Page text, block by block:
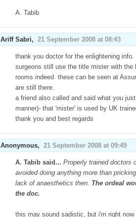
A. Tabib
Ariff Sabri, 21 September 2008 at 08:43
thank you doctor for the enlightening
surgeons still use the title mister with the
rooms indeed. these can be seen at
are still there.
a friend also called and said what you
manner)- that 'mister' is used by UK
thank you and best regards
Anonymous, 21 September 2008 at 09:49
A. Tabib said... Properly trained doctors
avoided doing anything more than
lack of anaesthetics then. The ordeal
the doc.
this may sound sadistic, but i'm right